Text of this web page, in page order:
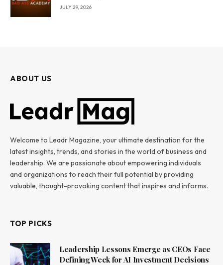
JULY 29, 2026
ABOUT US
Welcome to Leadr Magazine, your ultimate destination for the
latest insights, trends, and stories in the world of business and
leadership. We are passionate about empowering individuals
and organizations to reach their full potential by providing
valuable, thought-provoking content that inspires and informs.
TOP PICKS
Leadership Lessons Emerge as CEOs Face
Defining Week for AI Investment Decisions